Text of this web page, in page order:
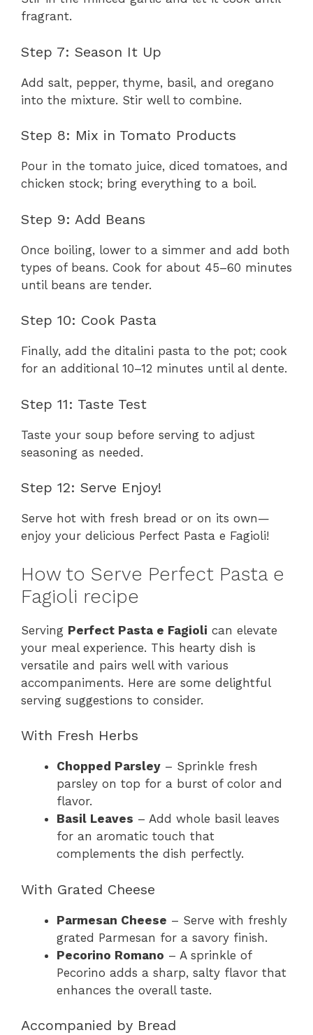
fragrant.
Step 7: Season It Up
Add salt, pepper, thyme, basil, and oregano
into the mixture. Stir well to combine.
Step 8: Mix in Tomato Products
Pour in the tomato juice, diced tomatoes, and
chicken stock; bring everything to a boil.
Step 9: Add Beans
Once boiling, lower to a simmer and add both
types of beans. Cook for about 45–60 minutes
until beans are tender.
Step 10: Cook Pasta
Finally, add the ditalini pasta to the pot; cook
for an additional 10–12 minutes until al dente.
Step 11: Taste Test
Taste your soup before serving to adjust
seasoning as needed.
Step 12: Serve Enjoy!
Serve hot with fresh bread or on its own—
enjoy your delicious Perfect Pasta e Fagioli!
How to Serve Perfect Pasta e
Fagioli recipe
Serving Perfect Pasta e Fagioli can elevate
your meal experience. This hearty dish is
versatile and pairs well with various
accompaniments. Here are some delightful
serving suggestions to consider.
With Fresh Herbs
Chopped Parsley – Sprinkle fresh
parsley on top for a burst of color and
flavor.
Basil Leaves – Add whole basil leaves
for an aromatic touch that
complements the dish perfectly.
With Grated Cheese
Parmesan Cheese – Serve with freshly
grated Parmesan for a savory finish.
Pecorino Romano – A sprinkle of
Pecorino adds a sharp, salty flavor that
enhances the overall taste.
Accompanied by Bread